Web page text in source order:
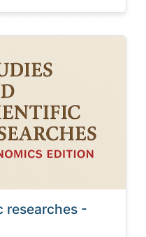
researches -